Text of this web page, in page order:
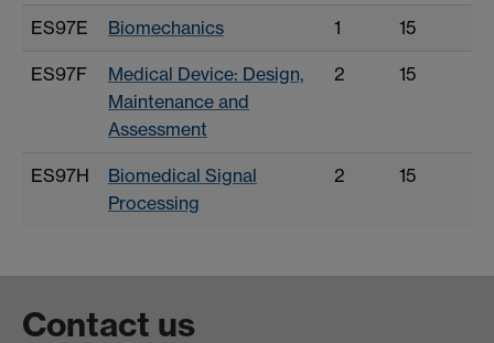
ES97E Biomechanics 1 15
ES97F
Medical Device: Design,
Maintenance and
Assessment
2 15
ES97H
Biomedical Signal
Processing
2 15
Contact us